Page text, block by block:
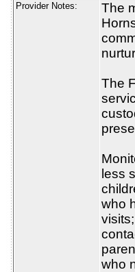
Provider Notes:
The
The
less
who
who